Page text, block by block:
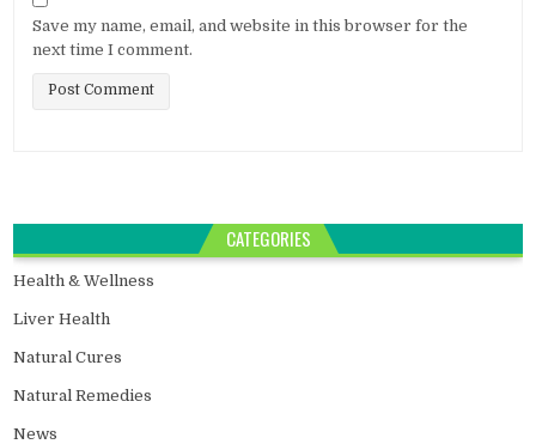
Save my name, email, and website in this browser for the
next time I comment.
CATEGORIES
Health & Wellness
Liver Health
Natural Cures
Natural Remedies
News